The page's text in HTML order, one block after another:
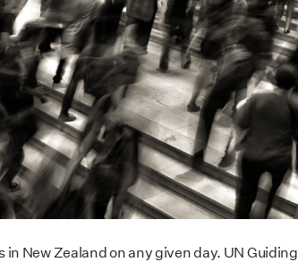
New Zealand on any given day. UN Guiding